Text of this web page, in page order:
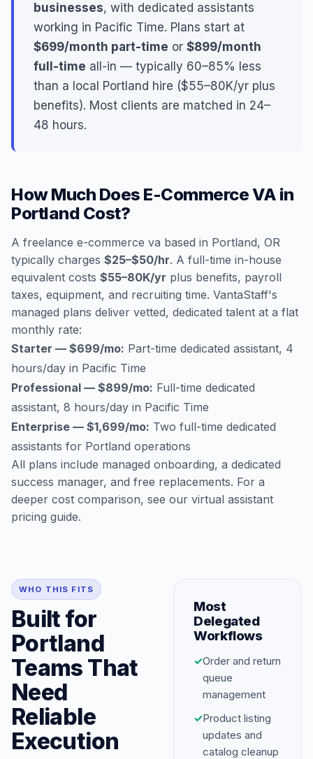
businesses, with dedicated assistants
working in Pacific Time. Plans start at
$699/month part-time or $899/month
full-time all-in — typically 60–85% less
than a local Portland hire ($55–80K/yr plus
benefits). Most clients are matched in 24–
48 hours.
How Much Does E-Commerce VA in
Portland Cost?
A freelance e-commerce va based in Portland, OR
typically charges $25–$50/hr. A full-time in-house
equivalent costs $55–80K/yr plus benefits, payroll
taxes, equipment, and recruiting time. VantaStaff's
managed plans deliver vetted, dedicated talent at a flat
monthly rate:
Starter — $699/mo: Part-time dedicated assistant, 4
hours/day in Pacific Time
Professional — $899/mo: Full-time dedicated
assistant, 8 hours/day in Pacific Time
Enterprise — $1,699/mo: Two full-time dedicated
assistants for Portland operations
All plans include managed onboarding, a dedicated
success manager, and free replacements. For a
deeper cost comparison, see our virtual assistant
pricing guide.
WHO THIS FITS
Built for
Portland
Teams That
Need
Reliable
Execution
Most
Delegated
Workflows
✓Order and return
queue
management
✓Product listing
updates and
catalog cleanup